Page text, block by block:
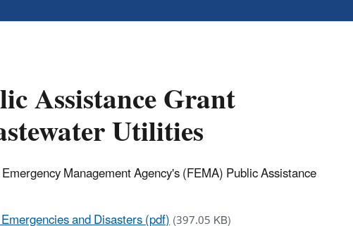
Assistance Grant
Utilities
Management Agency's (FEMA) Public Assistance
and Disasters (pdf)(397.05 KB)